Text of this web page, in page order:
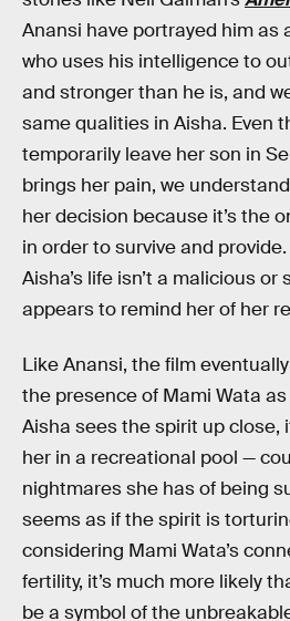
Anansi have portrayed him as
who uses his intelligence to
and stronger than he is, and
same qualities in Aisha. Even
temporarily leave her son in
brings her pain, we
her decision because it’s the
in order to survive and
Aisha’s life isn’t a malicious or
appears to remind her of her
Like Anansi, the film
the presence of Mami Wata
Aisha sees the spirit up close,
her in a recreational pool —
nightmares she has of being
seems as if the spirit is
considering Mami Wata’s
fertility, it’s much more likely
be a symbol of the